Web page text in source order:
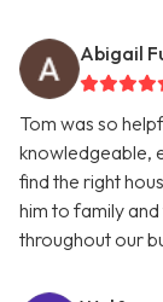
Abigail
Tom was so
knowledgeable,
find the right
him to family
throughout our